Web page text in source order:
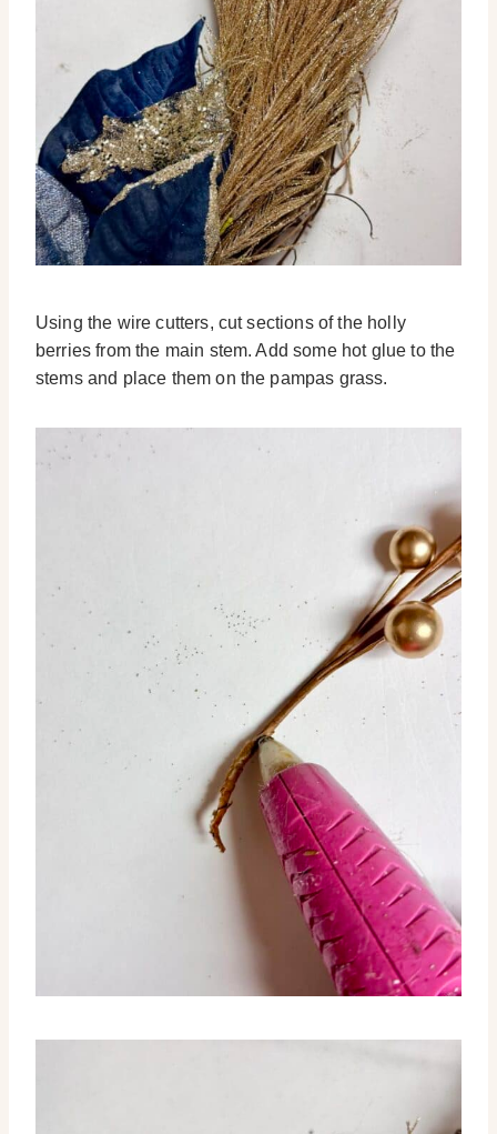
Using the wire cutters, cut sections of the holly
berries from the main stem. Add some hot glue to the
stems and place them on the pampas grass.